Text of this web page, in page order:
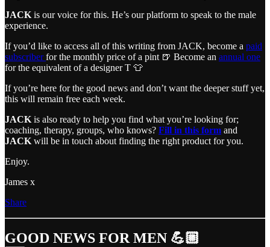
JACK is our voice for this. He’s our platform to speak to the male
experience.
If you’d like to access all of this writing from JACK, become a paid
subscriberfor the monthly price of a pint 🍺 Become an annual one
for the equivalent of a designer T 👕
If you’re here for the good news and don’t want the deeper stuff yet,
this will remain free each week.
JACK is also ready to help you find what you’re looking for;
coaching, therapy, groups, who knows? Fill in this form and
JACK will be in touch about finding the right product for you.
Enjoy.
James x
Share
GOOD NEWS FOR MEN 💪🏼